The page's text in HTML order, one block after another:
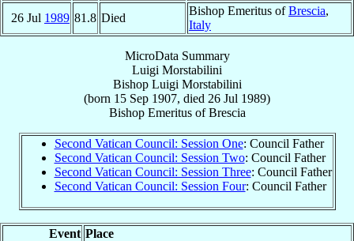
26 Jul 1989 81.8 Died
Bishop Emeritus ofBrescia,
Italy
MicroData Summary
Luigi Morstabilini
Bishop Luigi Morstabilini
(born 15 Sep 1907, died 26 Jul 1989)
Bishop EmeritusofBrescia
Second Vatican Council: Session One: Council Father
Second Vatican Council: Session Two: Council Father
Second Vatican Council: Session Three: Council Father
Second Vatican Council: Session Four: Council Father
Event Place